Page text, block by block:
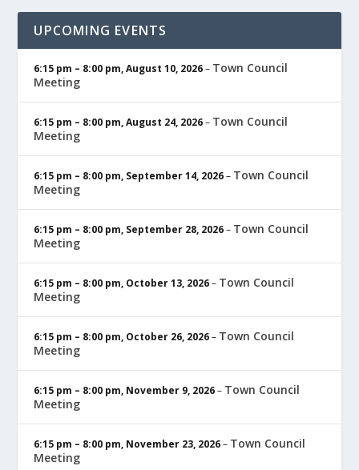
UPCOMING EVENTS
6:15 pm – 8:00 pm,August 10, 2026– Town Council
Meeting
6:15 pm – 8:00 pm,August 24, 2026– Town Council
Meeting
6:15 pm – 8:00 pm, September 14, 2026– Town Council
Meeting
6:15 pm – 8:00 pm, September 28, 2026– Town Council
Meeting
6:15 pm – 8:00 pm, October 13, 2026– Town Council
Meeting
6:15 pm – 8:00 pm, October 26, 2026– Town Council
Meeting
6:15 pm – 8:00 pm, November 9, 2026– Town Council
Meeting
6:15 pm – 8:00 pm, November 23, 2026– Town Council
Meeting